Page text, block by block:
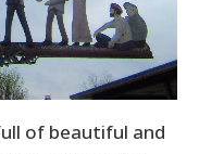
of beautiful and